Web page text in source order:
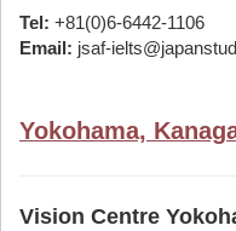
Tel: +81(0)6-6442-1106
Email: jsaf-
Yokohama,
Vision Centre